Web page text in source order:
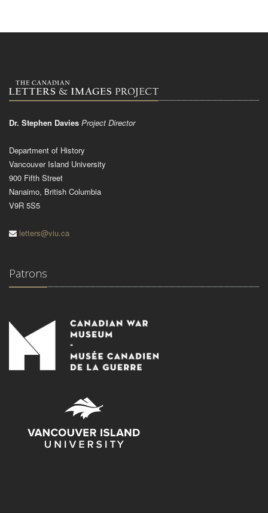
Dr. Stephen Davies Project Director
Department of History
Vancouver Island University
900 Fifth Street
Nanaimo, British Columbia
V9R 5S5
letters@viu.ca
Patrons